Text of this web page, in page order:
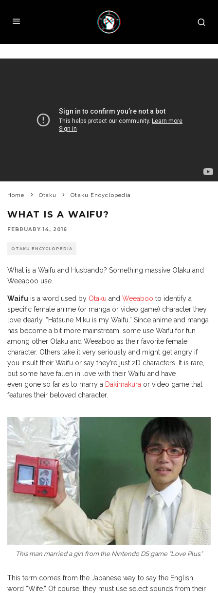
Home Otaku Otaku Encyclopedia
WHAT IS A WAIFU?
FEBRUARY 14, 2016
OTAKU ENCYCLOPEDIA
What is a Waifu and Husbando? Something massive Otaku and
Weeaboo use.
Waifu is a word used by Otaku and Weeaboo to identify a
specific female anime (or manga or video game) character they
love dearly. “Hatsune Miku is my Waifu.” Since anime and manga
has become a bit more mainstream, some use Waifu for fun
among other Otaku and Weeaboo as their favorite female
character. Others take it very seriously and might get angry if
you insult their Waifu or say they’re just 2D characters. It is rare,
but some have fallen in love with their Waifu and have
even gone so far as to marry a Dakimakura or video game that
features their beloved character.
This man married a girl from the Nintendo DS game “Love Plus.”
This term comes from the Japanese way to say the English
word “Wife.” Of course, they must use select sounds from their